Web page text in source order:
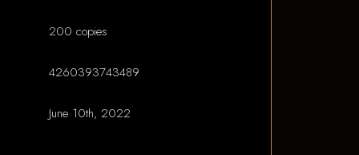
200 copies
4260393743489
June 10th, 2022